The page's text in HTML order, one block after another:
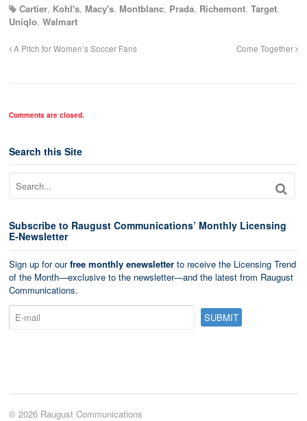
Cartier, Kohl's, Macy's, Montblanc, Prada, Richemont, Target,
Uniqlo, Walmart
A Pitch for Women’s Soccer Fans Come Together
Comments are closed.
Search this Site
Subscribe to Raugust Communications’ Monthly Licensing
E-Newsletter
Sign up for ourfree monthly enewsletter to receive the Licensing Trend
of the Month—exclusive to the newsletter—and the latest from Raugust
Communications.
© 2026 Raugust Communications